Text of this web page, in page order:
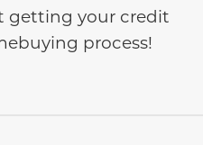
getting your credit
process!